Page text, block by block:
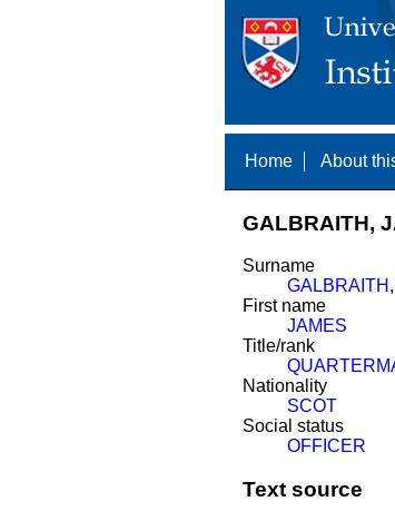
Home About
GALBRAITH,
Surname
GALBRAITH ,
First name
JAMES
Title/rank
Nationality
SCOT
Social status
OFFICER
Text source